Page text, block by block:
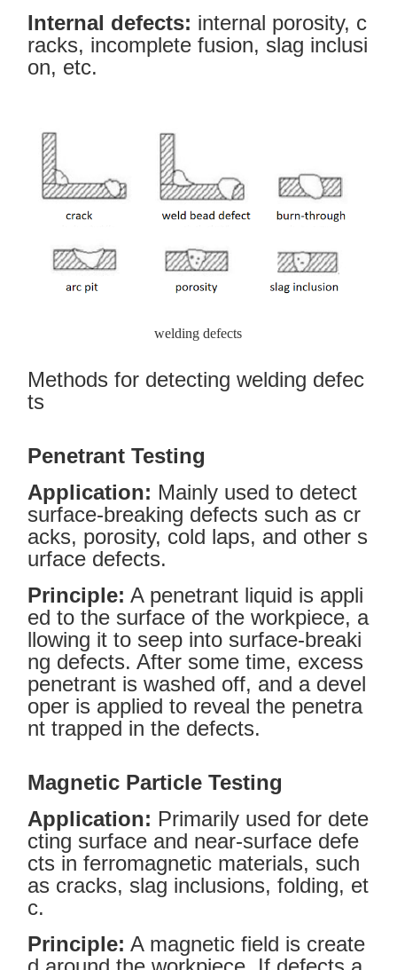
Internal defects: internal porosity, c
racks, incomplete fusion, slag inclusi
on, etc.
welding defects
Methods for detecting welding defec
ts
Penetrant Testing
Application: Mainly used to detect
surface-breaking defects such as cr
acks, porosity, cold laps, and other s
urface defects.
Principle: A penetrant liquid is appli
ed to the surface of the workpiece, a
llowing it to seep into surface-breaki
ng defects. After some time, excess
penetrant is washed off, and a devel
oper is applied to reveal the penetra
nt trapped in the defects.
Magnetic Particle Testing
Application: Primarily used for dete
cting surface and near-surface defe
cts in ferromagnetic materials, such
as cracks, slag inclusions, folding, et
c.
Principle: A magnetic field is create